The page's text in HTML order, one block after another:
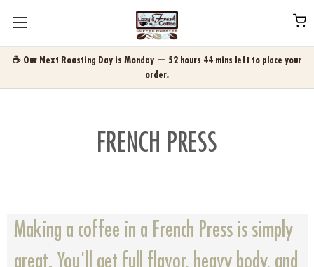
☕ Our Next Roasting Day is Monday — 52 hours 44 mins left to place your
order.
FRENCH PRESS
Making a coffee in a French Press is simply
great. You'll get full flavor, heavy body, and